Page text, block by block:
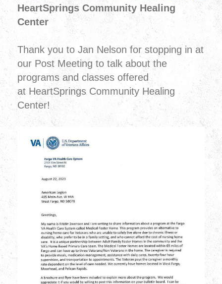
HeartSprings Community Healing
Center
Thank you to Jan Nelson for stopping in at
our Post Meeting to talk about the
programs and classes offered
at HeartSprings Community Healing
Center!